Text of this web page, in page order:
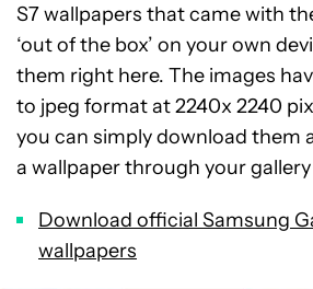
S7 wallpapers that came with
‘out of the box’ on your own
them right here. The images
to jpeg format at 2240x 2240
you can simply download them
a wallpaper through your gallery
Download official Samsung
wallpapers